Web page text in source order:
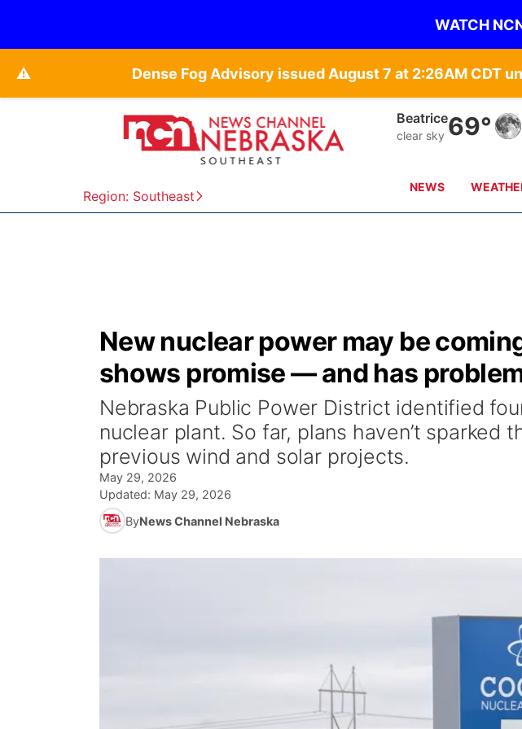
WATCH
⚠️ Dense Fog Advisory issued August 7 at 2:26AM CDT
Region: Southeast
Beatrice
clear sky 69°
NEWS
New nuclear power may be
shows promise — and has
Nebraska Public Power District identified
nuclear plant. So far, plans haven’t sparked
previous wind and solar projects.
May 29, 2026
Updated: May 29, 2026
ByNews Channel Nebraska